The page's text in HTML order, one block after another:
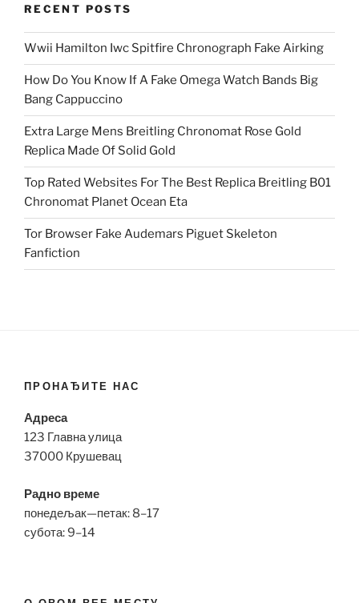
RECENT POSTS
Wwii Hamilton Iwc Spitfire Chronograph Fake Airking
How Do You Know If A Fake Omega Watch Bands Big
Bang Cappuccino
Extra Large Mens Breitling Chronomat Rose Gold
Replica Made Of Solid Gold
Top Rated Websites For The Best Replica Breitling B01
Chronomat Planet Ocean Eta
Tor Browser Fake Audemars Piguet Skeleton
Fanfiction
ПРОНАЂИТЕ НАС
Адреса
123 Главна улица
37000 Крушевац
Радно време
понедељак—петак: 8–17
субота: 9–14